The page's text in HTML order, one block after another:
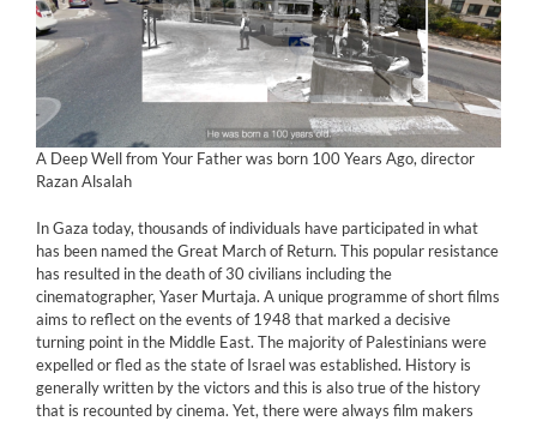
A Deep Well from Your Father was born 100 Years Ago, director
Razan Alsalah
In Gaza today, thousands of individuals have participated in what
has been named the Great March of Return. This popular resistance
has resulted in the death of 30 civilians including the
cinematographer, Yaser Murtaja. A unique programme of short films
aims to reflect on the events of 1948 that marked a decisive
turning point in the Middle East. The majority of Palestinians were
expelled or fled as the state of Israel was established. History is
generally written by the victors and this is also true of the history
that is recounted by cinema. Yet, there were always film makers